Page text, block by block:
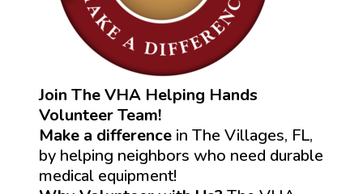
Join The VHA Helping Hands
Volunteer Team!
Make a difference in The Villages, FL,
by helping neighbors who need durable
medical equipment!